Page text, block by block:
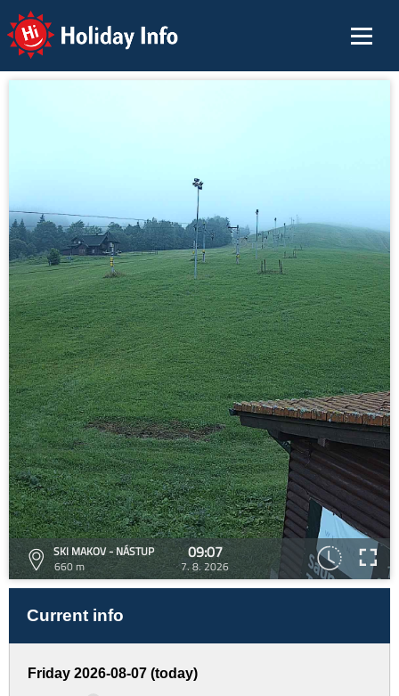
Holiday Info
SKI MAKOV - NÁSTUP
660 m
09:07
7. 8. 2026
Current info
Friday 2026-08-07 (today)